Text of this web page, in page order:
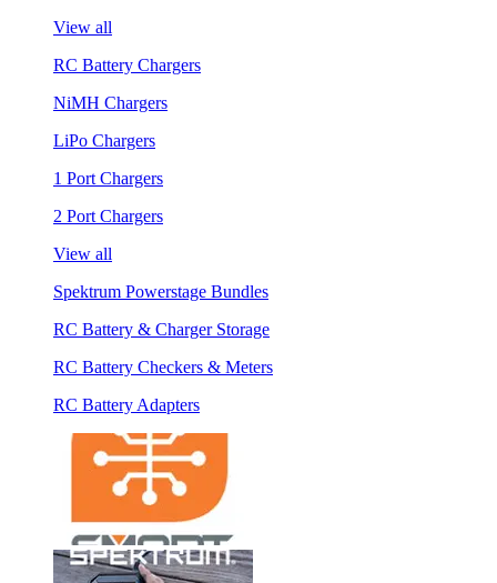
View all
RC Battery Chargers
NiMH Chargers
LiPo Chargers
1 Port Chargers
2 Port Chargers
View all
Spektrum Powerstage Bundles
RC Battery & Charger Storage
RC Battery Checkers & Meters
RC Battery Adapters